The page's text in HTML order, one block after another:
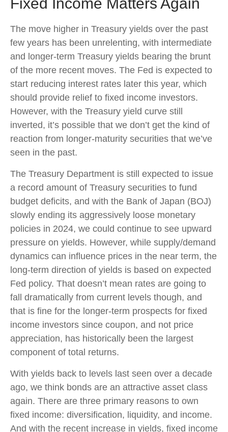
The move higher in Treasury yields over the past
few years has been unrelenting, with intermediate
and longer-term Treasury yields bearing the brunt
of the more recent moves. The Fed is expected to
start reducing interest rates later this year, which
should provide relief to fixed income investors.
However, with the Treasury yield curve still
inverted, it’s possible that we don’t get the kind of
reaction from longer-maturity securities that we’ve
seen in the past.
The Treasury Department is still expected to issue
a record amount of Treasury securities to fund
budget deficits, and with the Bank of Japan (BOJ)
slowly ending its aggressively loose monetary
policies in 2024, we could continue to see upward
pressure on yields. However, while supply/demand
dynamics can influence prices in the near term, the
long-term direction of yields is based on expected
Fed policy. That doesn’t mean rates are going to
fall dramatically from current levels though, and
that is fine for the longer-term prospects for fixed
income investors since coupon, and not price
appreciation, has historically been the largest
component of total returns.
With yields back to levels last seen over a decade
ago, we think bonds are an attractive asset class
again. There are three primary reasons to own
fixed income: diversification, liquidity, and income.
And with the recent increase in yields, fixed income